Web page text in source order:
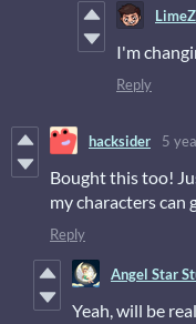
I'm
Reply
hacksider 5
Bought this too!
my characters can
Reply
Angel Star
Yeah, will be